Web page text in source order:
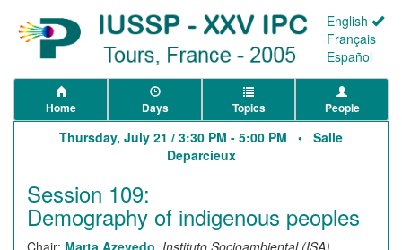
English
Français
Español
Home Days Topics People
Thursday, July 21 / 3:30 PM - 5:00 PM • Salle
Deparcieux
Session 109:
Demography of indigenous peoples